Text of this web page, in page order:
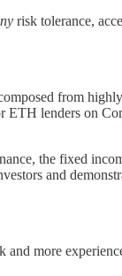
risk tolerance,
from
ETH lenders on
the fixed
and
more